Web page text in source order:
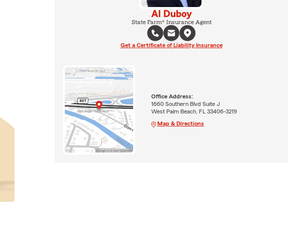
Al Duboy
State Farm® Insurance Agent
Get a Certificate of Liability Insurance
Office Address:
1660 Southern Blvd Suite J
West Palm Beach, FL 33406-3219
Map & Directions